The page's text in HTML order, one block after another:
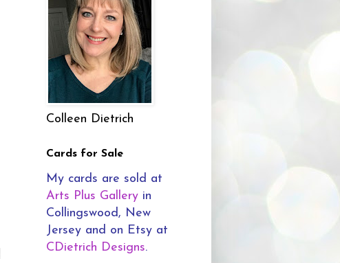
Colleen Dietrich
Cards for Sale
My cards are sold at
Arts Plus Gallery in
Collingswood, New
Jersey and on Etsy at
CDietrich Designs.